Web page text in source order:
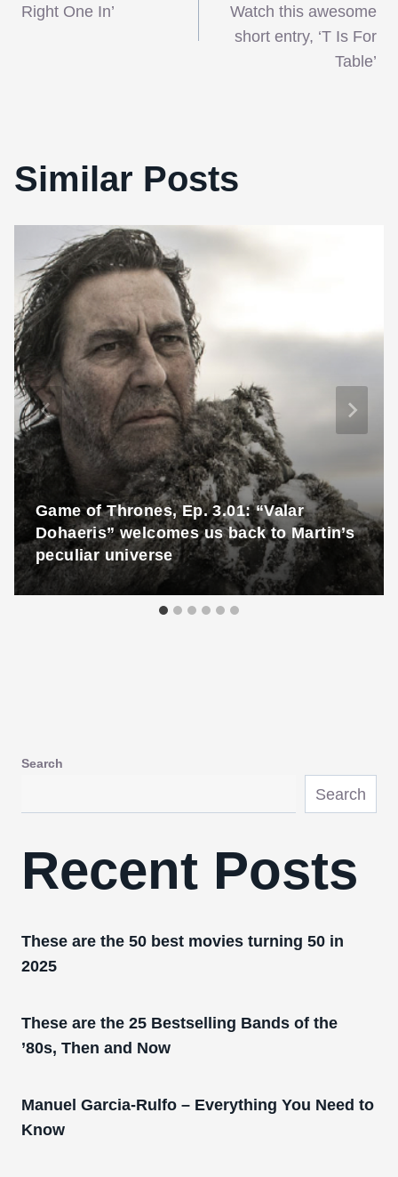
navigation
Right One In’
Watch this awesome
short entry, ‘T Is For
Table’
Similar Posts
Game of Thrones, Ep. 3.01: “Valar
Dohaeris” welcomes us back to Martin’s
peculiar universe
Search
Search
Recent Posts
These are the 50 best movies turning 50 in
2025
These are the 25 Bestselling Bands of the
’80s, Then and Now
Manuel Garcia-Rulfo – Everything You Need to
Know